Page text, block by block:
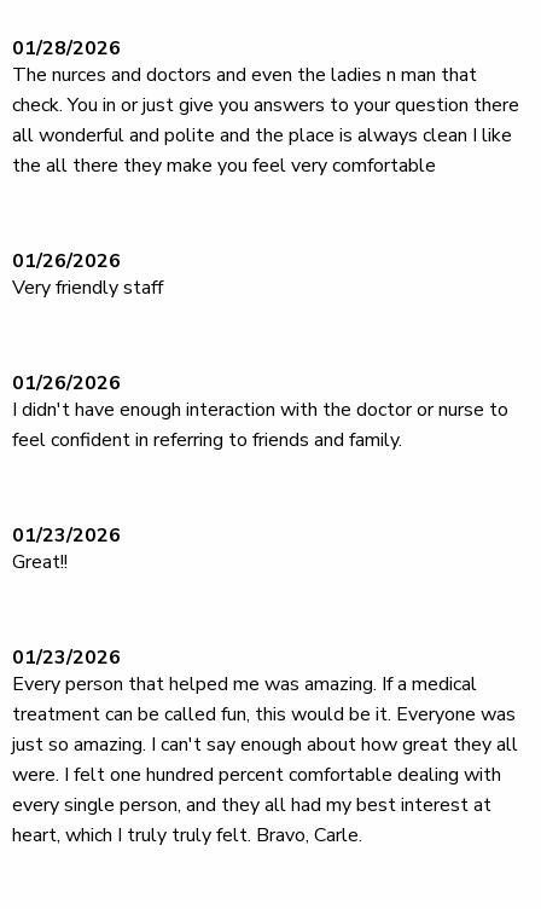
01/28/2026
The nurces and doctors and even the ladies n man that
check. You in or just give you answers to your question there
all wonderful and polite and the place is always clean I like
the all there they make you feel very comfortable
01/26/2026
Very friendly staff
01/26/2026
I didn't have enough interaction with the doctor or nurse to
feel confident in referring to friends and family.
01/23/2026
Great!!
01/23/2026
Every person that helped me was amazing. If a medical
treatment can be called fun, this would be it. Everyone was
just so amazing. I can't say enough about how great they all
were. I felt one hundred percent comfortable dealing with
every single person, and they all had my best interest at
heart, which I truly truly felt. Bravo, Carle.